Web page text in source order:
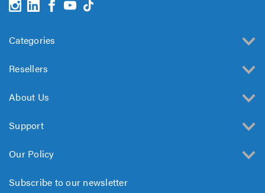
Categories
Resellers
About Us
Support
Our Policy
Subscribe to our newsletter